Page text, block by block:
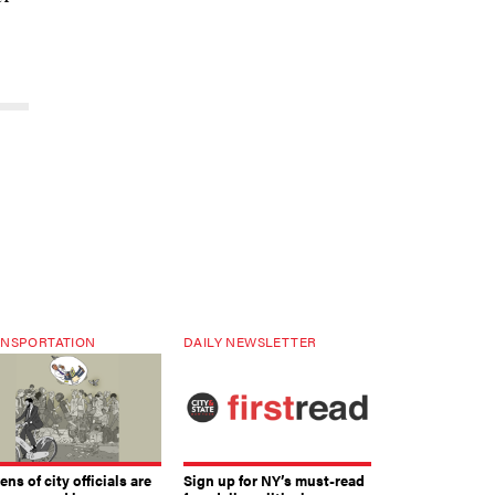
of city officials are
DAILY NEWSLETTER
Sign up for NY’s must-read